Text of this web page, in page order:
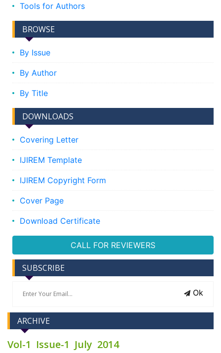
Tools for Authors
BROWSE
By Issue
By Author
By Title
DOWNLOADS
Covering Letter
IJIREM Template
IJIREM Copyright Form
Cover Page
Download Certificate
CALL FOR REVIEWERS
SUBSCRIBE
Ok
ARCHIVE
Vol-1 Issue-1 July 2014